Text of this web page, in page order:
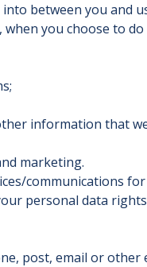
between you and
you choose to do
information that
marketing.
communications
personal data
post, email or other